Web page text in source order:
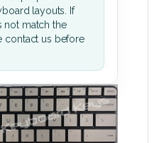
layouts. If
not match the
contact us before